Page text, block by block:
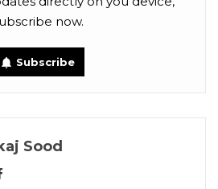
now.
Subscribe
Sood